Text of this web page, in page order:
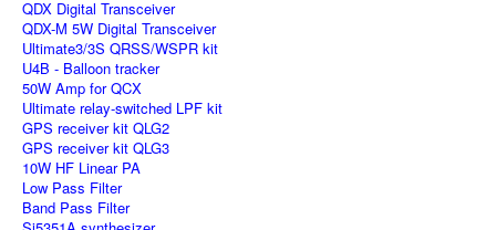
QDX Digital Transceiver
QDX-M 5W Digital Transceiver
Ultimate3/3S QRSS/WSPR kit
U4B - Balloon tracker
50W Amp for QCX
Ultimate relay-switched LPF kit
GPS receiver kit QLG2
GPS receiver kit QLG3
10W HF Linear PA
Low Pass Filter
Band Pass Filter